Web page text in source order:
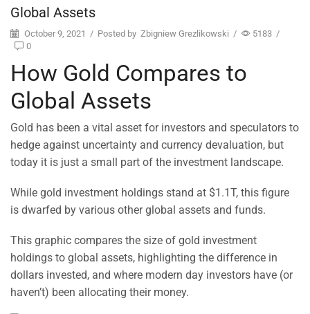
Global Assets
October 9, 2021 / Posted by Zbigniew Grezlikowski / 5183 /
0
How Gold Compares to
Global Assets
Gold has been a vital asset for investors and speculators to
hedge against uncertainty and currency devaluation, but
today it is just a small part of the investment landscape.
While gold investment holdings stand at $1.1T, this figure
is dwarfed by various other global assets and funds.
This graphic compares the size of gold investment
holdings to global assets, highlighting the difference in
dollars invested, and where modern day investors have (or
haven’t) been allocating their money.